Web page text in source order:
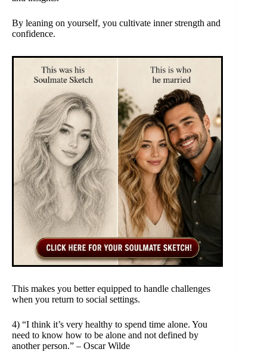
By leaning on yourself, you cultivate inner strength and
confidence.
This makes you better equipped to handle challenges
when you return to social settings.
4) “I think it’s very healthy to spend time alone. You
need to know how to be alone and not defined by
another person.” – Oscar Wilde